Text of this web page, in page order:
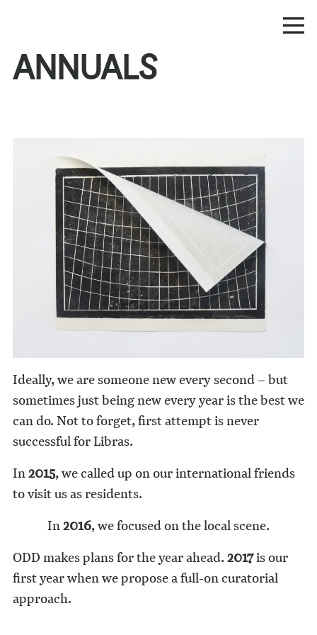
ANNUALS
Ideally, we are someone new every second – but
sometimes just being new every year is the best we
can do. Not to forget, first attempt is never
successful for Libras.
In2015, we called up on our international friends
to visit us as residents.
In2016, we focused on the local scene.
ODD makes plans for the year ahead.2017is our
first year when we propose a full-on curatorial
approach.